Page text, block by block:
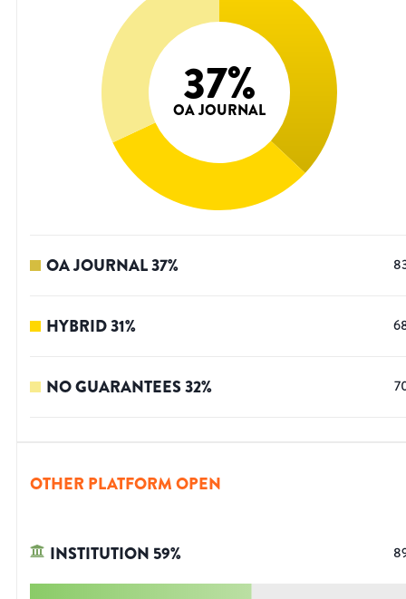
37%
OA JOURNAL
OA JOURNAL37%
HYBRID31%
NO GUARANTEES32%
OTHER PLATFORM OPEN
INSTITUTION 59%